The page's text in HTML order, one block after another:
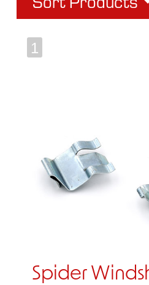
1
Spider